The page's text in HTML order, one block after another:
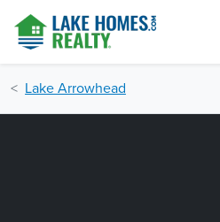
Lake Arrowhead